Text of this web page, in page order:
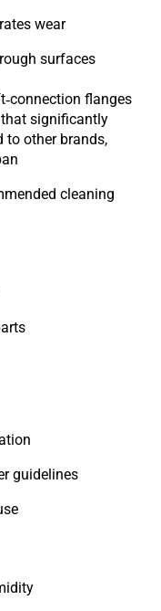
wear
surfaces
connection flanges
significantly
to other brands,
cleaning
guidelines